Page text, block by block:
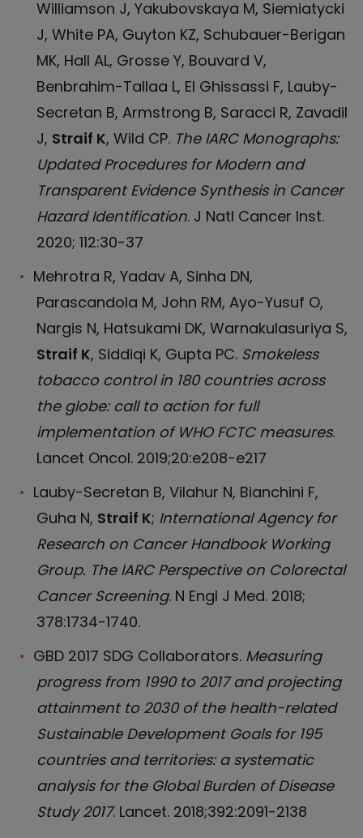
Williamson J, Yakubovskaya M, Siemiatycki
J, White PA, Guyton KZ, Schubauer-Berigan
MK, Hall AL, Grosse Y, Bouvard V,
Benbrahim-Tallaa L, El Ghissassi F, Lauby-
Secretan B, Armstrong B, Saracci R, Zavadil
J, Straif K, Wild CP. The IARC Monographs:
Updated Procedures for Modern and
Transparent Evidence Synthesis in Cancer
Hazard Identification. J Natl Cancer Inst.
2020; 112:30-37
Mehrotra R, Yadav A, Sinha DN,
Parascandola M, John RM, Ayo-Yusuf O,
Nargis N, Hatsukami DK, Warnakulasuriya S,
Straif K, Siddiqi K, Gupta PC. Smokeless
tobacco control in 180 countries across
the globe: call to action for full
implementation of WHO FCTC measures.
Lancet Oncol. 2019;20:e208-e217
Lauby-Secretan B, Vilahur N, Bianchini F,
Guha N, Straif K; International Agency for
Research on Cancer Handbook Working
Group. The IARC Perspective on Colorectal
Cancer Screening. N Engl J Med. 2018;
378:1734-1740.
GBD 2017 SDG Collaborators. Measuring
progress from 1990 to 2017 and projecting
attainment to 2030 of the health-related
Sustainable Development Goals for 195
countries and territories: a systematic
analysis for the Global Burden of Disease
Study 2017. Lancet. 2018;392:2091-2138